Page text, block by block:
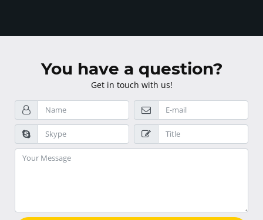
You have a question?
Get in touch with us!